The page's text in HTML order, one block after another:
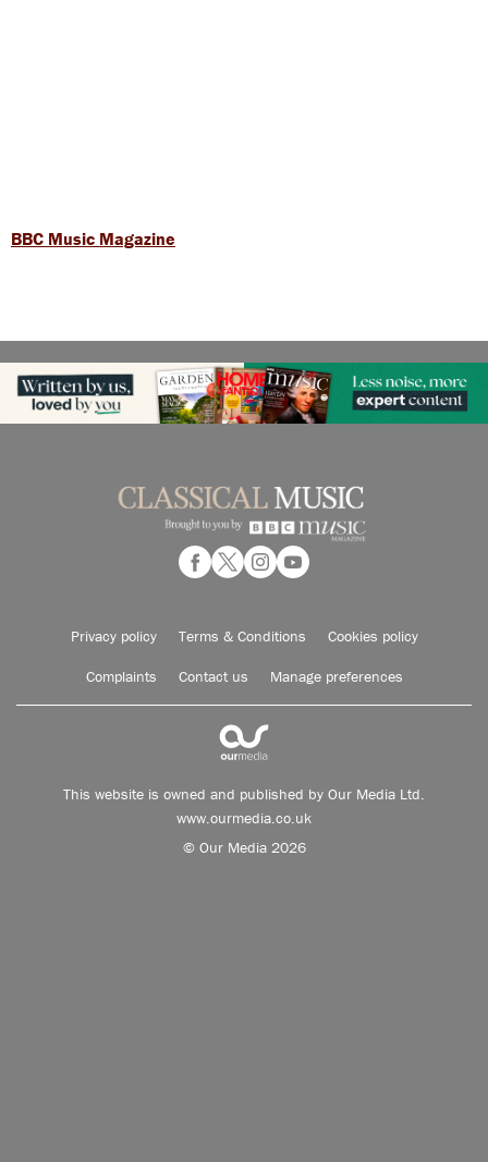
BBC Music Magazine
Privacy policy Terms & Conditions Cookies policy
Complaints Contact us Manage preferences
This website is owned and published by Our Media Ltd.
www.ourmedia.co.uk
© Our Media 2026